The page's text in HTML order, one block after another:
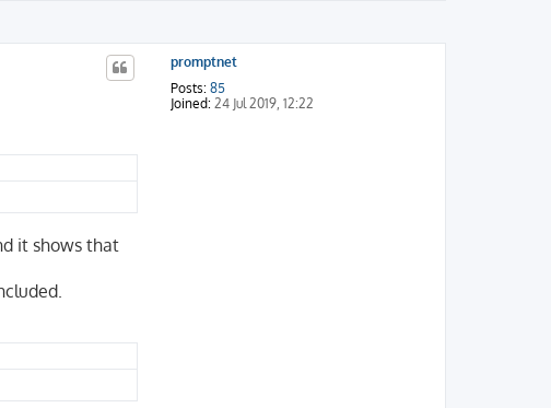
promptnet
Posts: 85
Joined: 24 Jul 2019, 12:22
it shows that